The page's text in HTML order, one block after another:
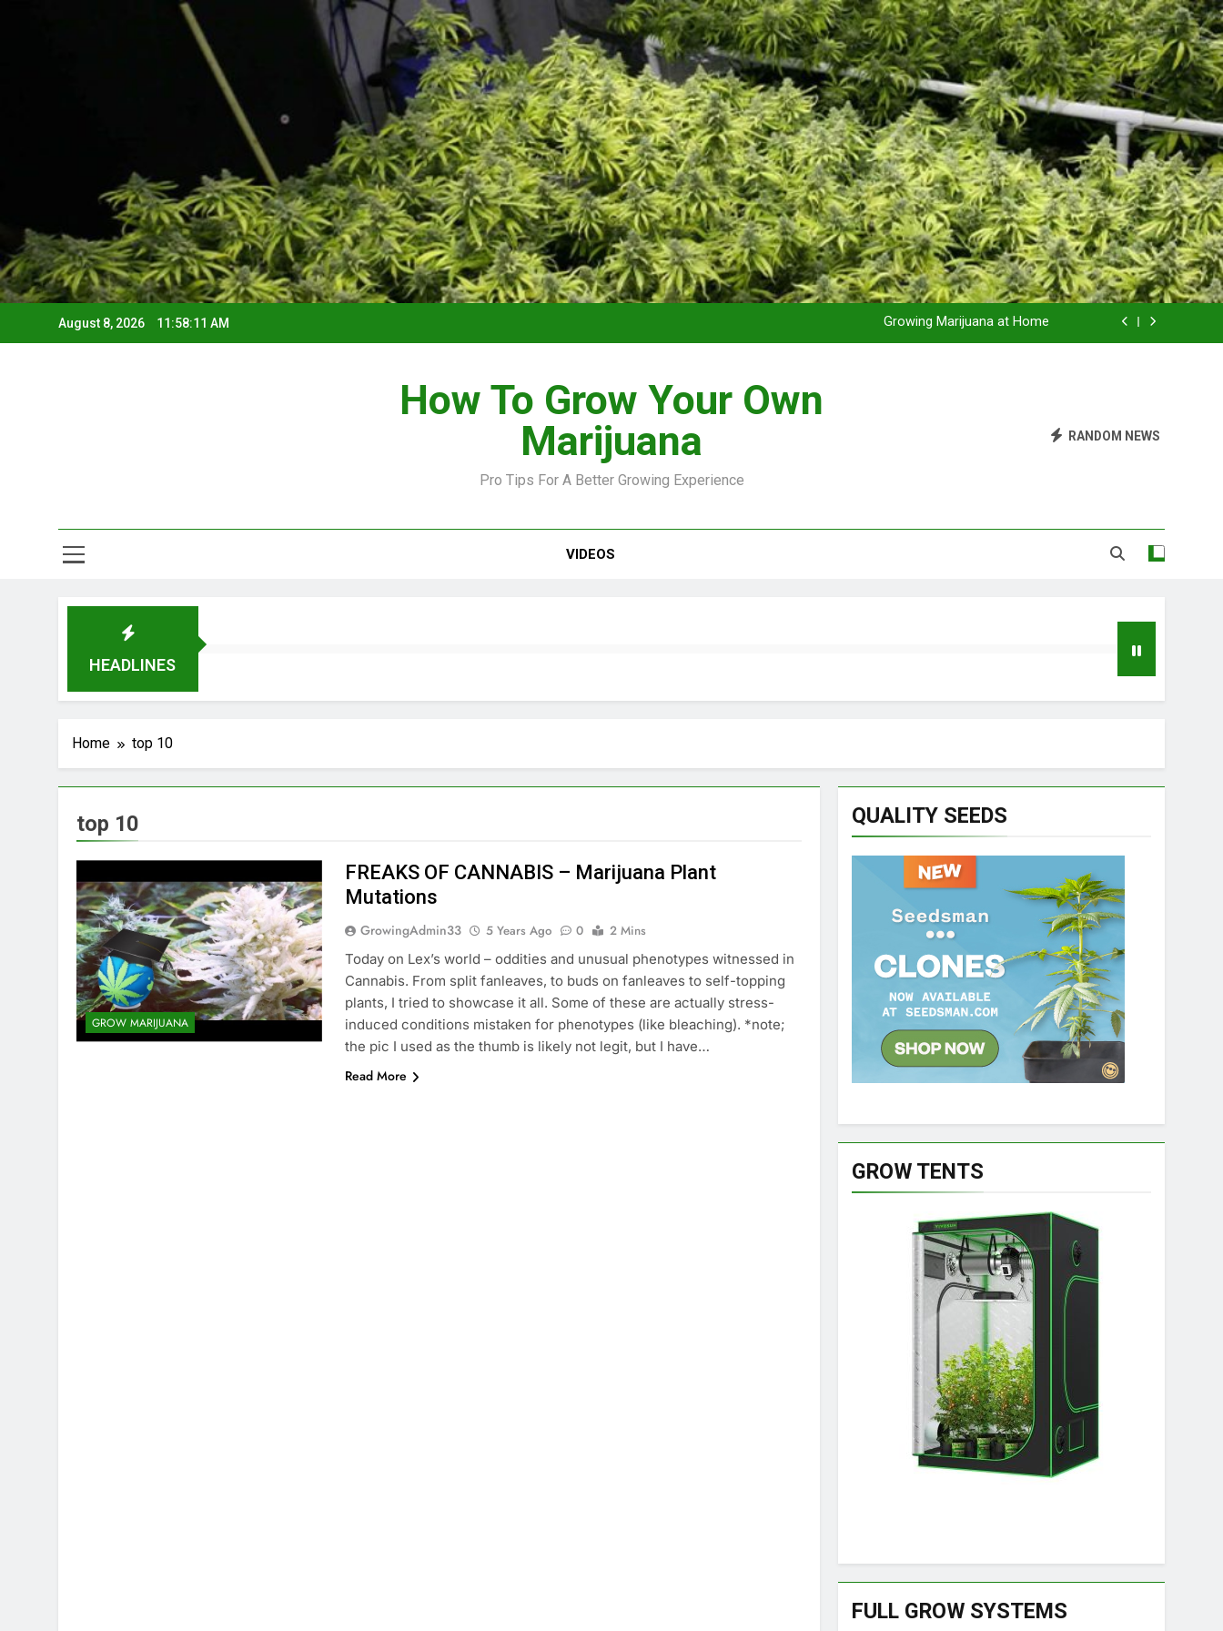
August 8, 2026 11:58:12 AM
Grow Inside or Outside?
Library of Cannabis
Growing Marijuana at Home
How To Grow Your Own
Marijuana
Pro Tips For A Better Growing Experience
RANDOM NEWS
VIDEOS
HEADLINES
Home top 10
top 10
GROW MARIJUANA
FREAKS OF CANNABIS – Marijuana Plant
Mutations
GrowingAdmin33 5 Years Ago 0
2 Mins
Today on Lex’s world – oddities and unusual phenotypes witnessed in
Cannabis. From split fanleaves, to buds on fanleaves to self-topping
plants, I tried to showcase it all. Some of these are actually stress-
induced conditions mistaken for phenotypes (like bleaching). *note;
the pic I used as the thumb is likely not legit, but I have…
Read More
QUALITY SEEDS
GROW TENTS
FULL GROW SYSTEMS